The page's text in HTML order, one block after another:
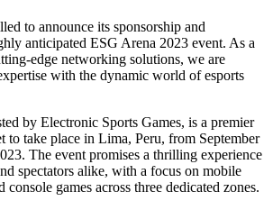
to announce its sponsorship and
anticipated ESG Arena 2023 event. As a
edge networking solutions, we are
with the dynamic world of esports
by Electronic Sports Games, is a premier
to take place in Lima, Peru, from September
The event promises a thrilling experience
spectators alike, with a focus on mobile
console games across three dedicated zones.